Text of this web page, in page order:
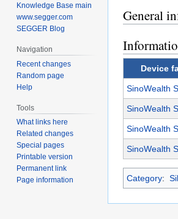
navigation
search
General
Device
SinoWealth
SinoWealth
SinoWealth
SinoWealth
Category:
Knowledge Base main
www.segger.com
SEGGER Blog
Navigation
Recent changes
Random page
Help
Tools
What links here
Related changes
Special pages
Printable version
Permanent link
Page information